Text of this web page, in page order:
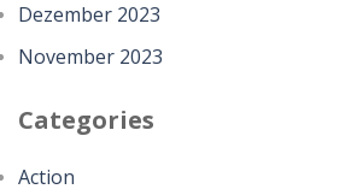
Dezember 2023
November 2023
Categories
Action